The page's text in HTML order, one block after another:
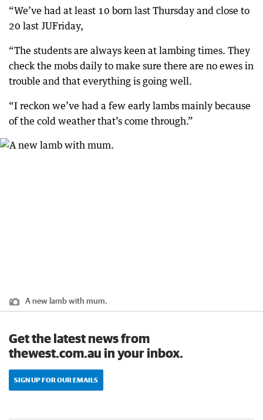
“We’ve had at least 10 born last Thursday and close to
20 last JUFriday,
“The students are always keen at lambing times. They
check the mobs daily to make sure there are no ewes in
trouble and that everything is going well.
“I reckon we’ve had a few early lambs mainly because
of the cold weather that’s come through.”
A new lamb with mum.
Get the latest news from
thewest.com.au in your inbox.
SIGN UP FOR OUR EMAILS